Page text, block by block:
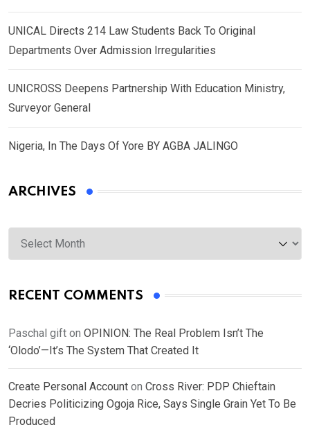
UNICAL Directs 214 Law Students Back To Original
Departments Over Admission Irregularities
UNICROSS Deepens Partnership With Education Ministry,
Surveyor General
Nigeria, In The Days Of Yore BY AGBA JALINGO
ARCHIVES
Archives
RECENT COMMENTS
Paschal gift on OPINION: The Real Problem Isn’t The
‘Olodo’—It’s The System That Created It
Create Personal Account on Cross River: PDP Chieftain
Decries Politicizing Ogoja Rice, Says Single Grain Yet To Be
Produced